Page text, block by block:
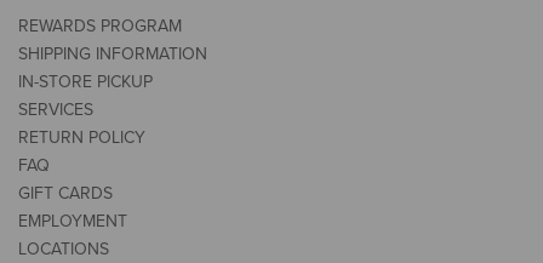
REWARDS PROGRAM
SHIPPING INFORMATION
IN-STORE PICKUP
SERVICES
RETURN POLICY
FAQ
GIFT CARDS
EMPLOYMENT
LOCATIONS